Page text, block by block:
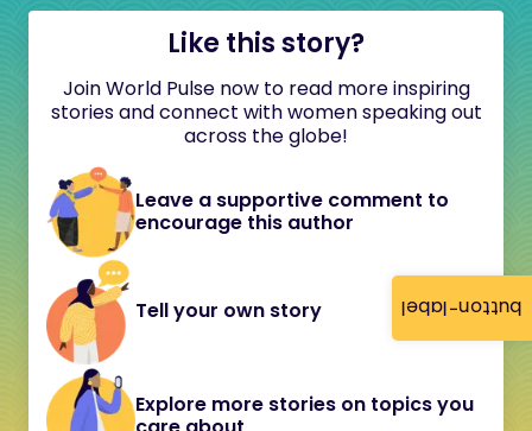
button-label
Like this story?
Join World Pulse now to read more inspiring
stories and connect with women speaking out
across the globe!
Leave a supportive comment to
encourage this author
Tell your own story
Explore more stories on topics you